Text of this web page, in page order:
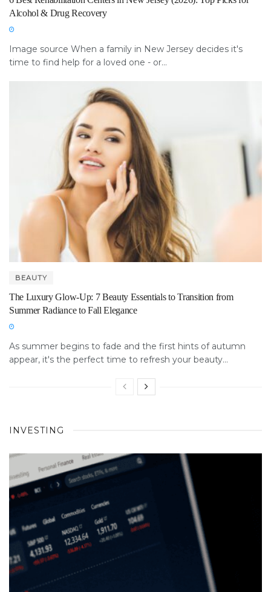
Alcohol & Drug Recovery
Image source When a family in New Jersey decides it's
time to find help for a loved one - or...
BEAUTY
The Luxury Glow-Up: 7 Beauty Essentials to Transition from
Summer Radiance to Fall Elegance
As summer begins to fade and the first hints of autumn
appear, it's the perfect time to refresh your beauty...
INVESTING